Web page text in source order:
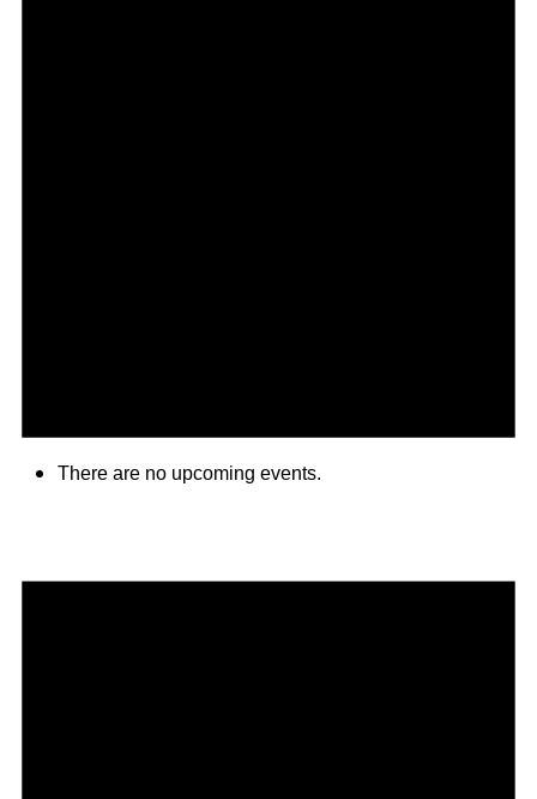
There are no upcoming events.